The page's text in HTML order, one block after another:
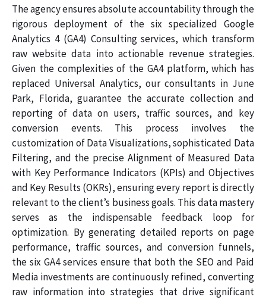
The agency ensures absolute accountability through the
rigorous deployment of the six specialized Google
Analytics 4 (GA4) Consulting services, which transform
raw website data into actionable revenue strategies.
Given the complexities of the GA4 platform, which has
replaced Universal Analytics, our consultants in June
Park, Florida, guarantee the accurate collection and
reporting of data on users, traffic sources, and key
conversion events. This process involves the
customization of Data Visualizations, sophisticated Data
Filtering, and the precise Alignment of Measured Data
with Key Performance Indicators (KPIs) and Objectives
and Key Results (OKRs), ensuring every report is directly
relevant to the client’s business goals. This data mastery
serves as the indispensable feedback loop for
optimization. By generating detailed reports on page
performance, traffic sources, and conversion funnels,
the six GA4 services ensure that both the SEO and Paid
Media investments are continuously refined, converting
raw information into strategies that drive significant